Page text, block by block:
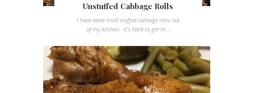
Unstuffed Cabbage Rolls
I have never tried stuffed cabbage rolls out
of my kitchen. It's hard to get th...